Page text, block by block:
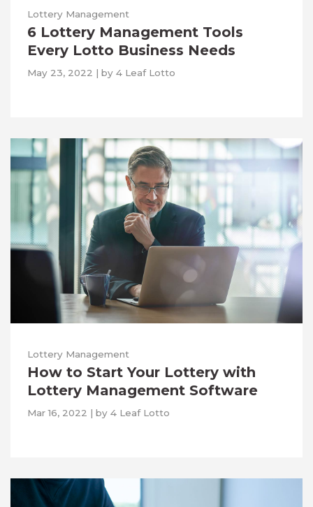
Lottery Management
6 Lottery Management Tools
Every Lotto Business Needs
May 23, 2022 | by 4 Leaf Lotto
Lottery Management
How to Start Your Lottery with
Lottery Management Software
Mar 16, 2022 | by 4 Leaf Lotto